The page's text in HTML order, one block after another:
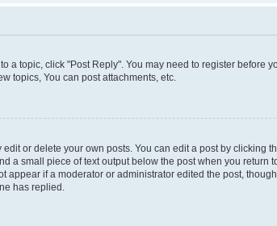
a topic, click "Post Reply". You may need to register
topics, You can post attachments, etc.
or delete your own posts. You can edit a post by clicking
a small piece of text output below the post when you
if a moderator or administrator edited the post,
has replied.